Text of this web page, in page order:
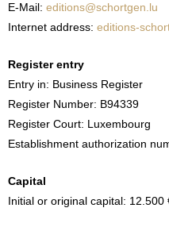
E-Mail: editions@schortgen.lu
Internet address: editions-
Register entry
Entry in: Business Register
Register Number: B94339
Register Court: Luxembourg
Establishment authorization
Capital
Initial or original capital: 12.500